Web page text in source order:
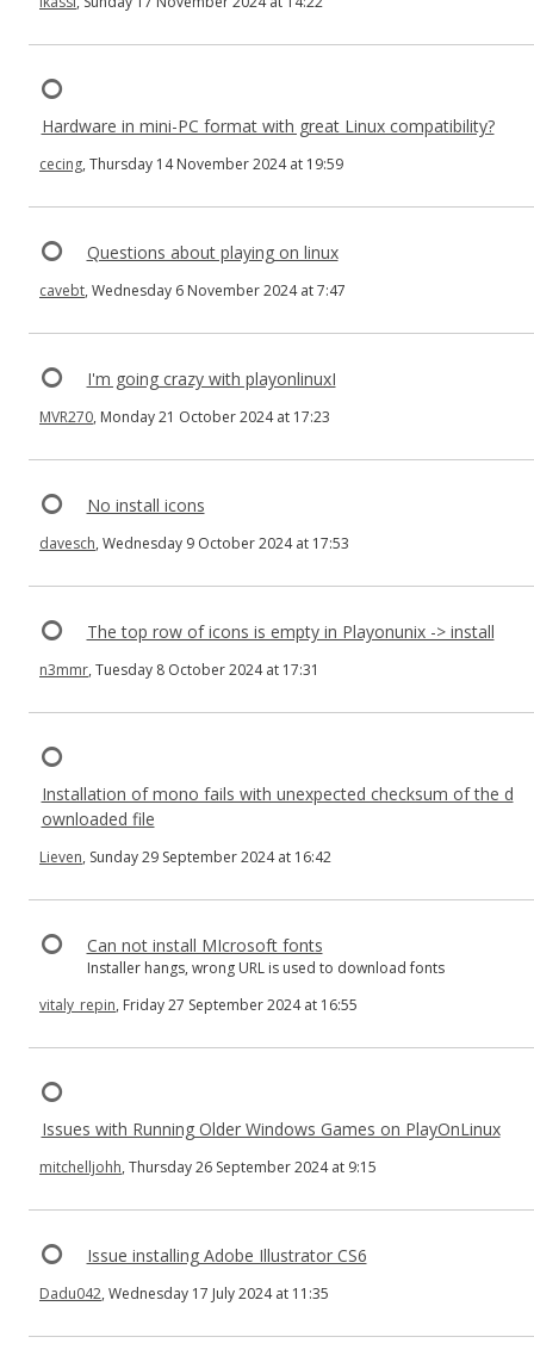
Hardware in mini-PC format with great Linux compatibility?
cecing, Thursday 14 November 2024 at 19:59
Questions about playing on linux
cavebt, Wednesday 6 November 2024 at 7:47
I'm going crazy with playonlinuxI
MVR270, Monday 21 October 2024 at 17:23
No install icons
davesch, Wednesday 9 October 2024 at 17:53
The top row of icons is empty in Playonunix -> install
n3mmr, Tuesday 8 October 2024 at 17:31
Installation of mono fails with unexpected checksum of the d
ownloaded file
Lieven, Sunday 29 September 2024 at 16:42
Can not install MIcrosoft fonts
Installer hangs, wrong URL is used to download fonts
vitaly_repin, Friday 27 September 2024 at 16:55
Issues with Running Older Windows Games on PlayOnLinux
mitchelljohh, Thursday 26 September 2024 at 9:15
Issue installing Adobe Illustrator CS6
Dadu042, Wednesday 17 July 2024 at 11:35